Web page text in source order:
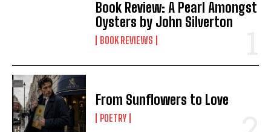
Book Review: A Pearl Amongst
Oysters by John Silverton
BOOK REVIEWS
From Sunflowers to Love
POETRY